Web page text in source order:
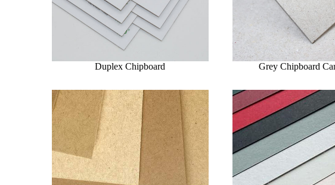
Duplex Chipboard Grey Chipboard